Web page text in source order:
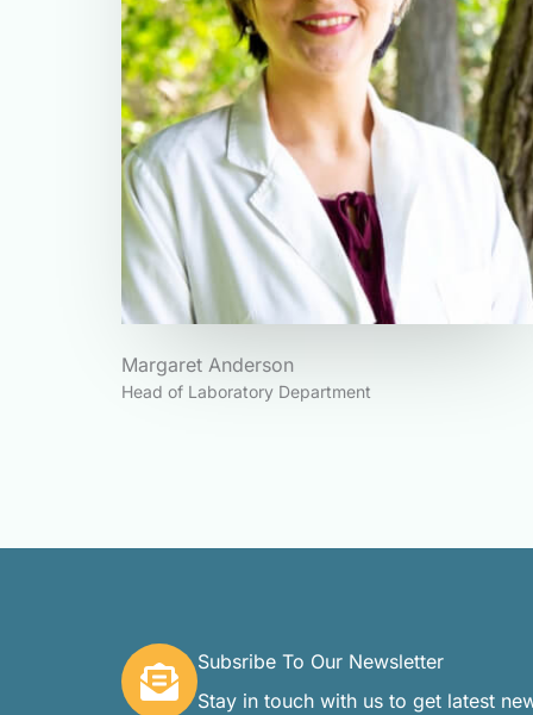
Margaret Anderson
Head of Laboratory Department
Subsribe To Our Newsletter
Stay in touch with us to get latest